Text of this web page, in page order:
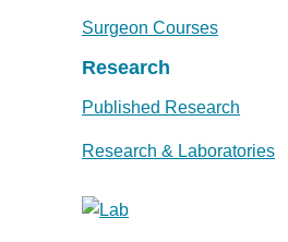
Surgeon Courses
Research
Published Research
Research & Laboratories